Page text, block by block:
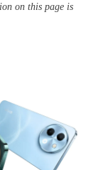
on this page is